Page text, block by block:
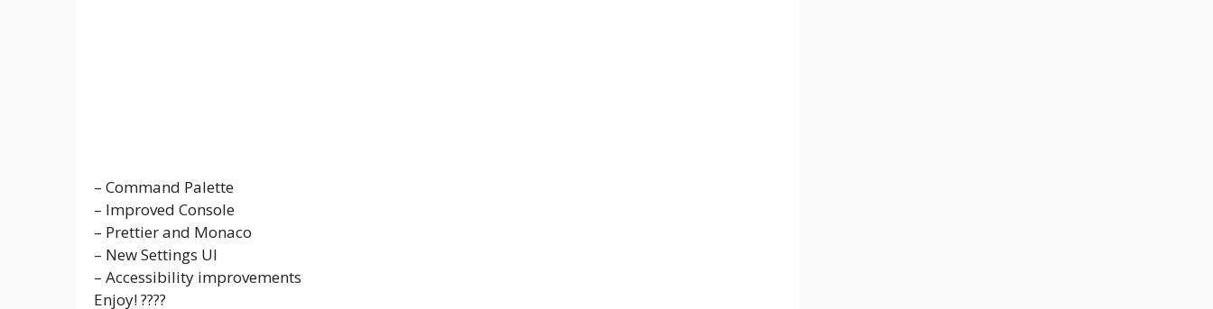
– Command Palette
– Improved Console
– Prettier and Monaco
– New Settings UI
– Accessibility improvements
Enjoy! ????